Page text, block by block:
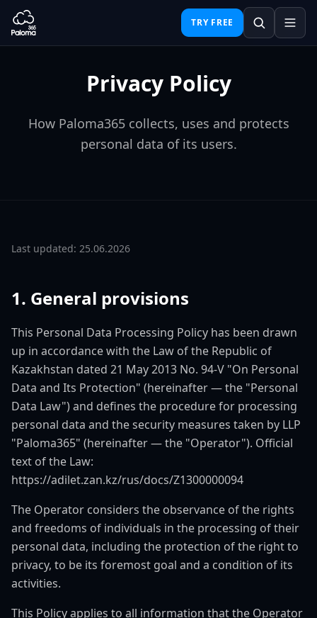
TRY FREE
Privacy Policy
How Paloma365 collects, uses and protects
personal data of its users.
Last updated: 25.06.2026
1. General provisions
This Personal Data Processing Policy has been drawn
up in accordance with the Law of the Republic of
Kazakhstan dated 21 May 2013 No. 94-V "On Personal
Data and Its Protection" (hereinafter — the "Personal
Data Law") and defines the procedure for processing
personal data and the security measures taken by LLP
"Paloma365" (hereinafter — the "Operator"). Official
text of the Law:
https://adilet.zan.kz/rus/docs/Z1300000094
The Operator considers the observance of the rights
and freedoms of individuals in the processing of their
personal data, including the protection of the right to
privacy, to be its foremost goal and a condition of its
activities.
This Policy applies to all information that the Operator